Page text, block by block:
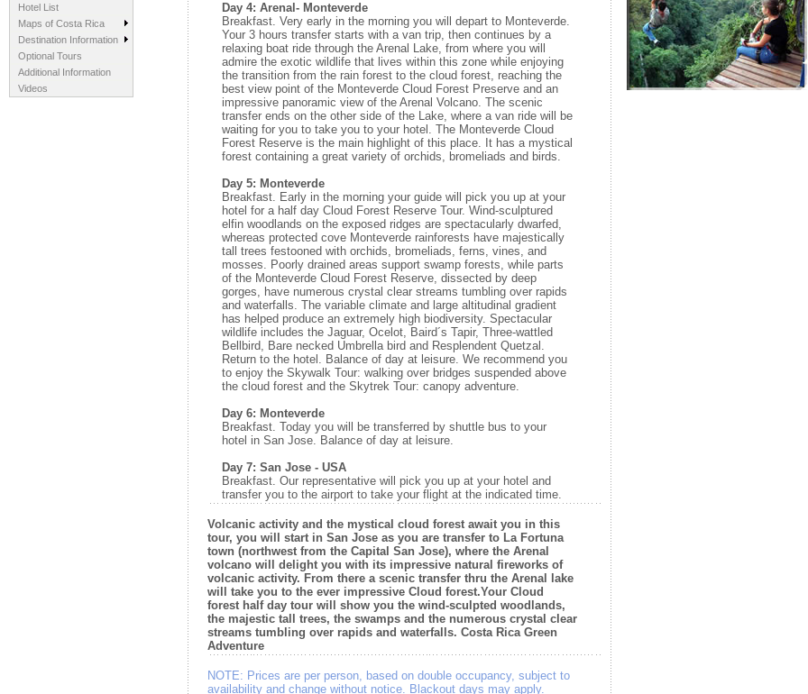
Hotel List
Maps of Costa Rica
Destination Information
Optional Tours
Additional Information
Videos
Day 4: Arenal- Monteverde
Breakfast. Very early in the morning you will depart to Monteverde.
Your 3 hours transfer starts with a van trip, then continues by a
relaxing boat ride through the Arenal Lake, from where you will
admire the exotic wildlife that lives within this zone while enjoying
the transition from the rain forest to the cloud forest, reaching the
best view point of the Monteverde Cloud Forest Preserve and an
impressive panoramic view of the Arenal Volcano. The scenic
transfer ends on the other side of the Lake, where a van ride will be
waiting for you to take you to your hotel. The Monteverde Cloud
Forest Reserve is the main highlight of this place. It has a mystical
forest containing a great variety of orchids, bromeliads and birds.
Day 5: Monteverde
Breakfast. Early in the morning your guide will pick you up at your
hotel for a half day Cloud Forest Reserve Tour. Wind-sculptured
elfin woodlands on the exposed ridges are spectacularly dwarfed,
whereas protected cove Monteverde rainforests have majestically
tall trees festooned with orchids, bromeliads, ferns, vines, and
mosses. Poorly drained areas support swamp forests, while parts
of the Monteverde Cloud Forest Reserve, dissected by deep
gorges, have numerous crystal clear streams tumbling over rapids
and waterfalls. The variable climate and large altitudinal gradient
has helped produce an extremely high biodiversity. Spectacular
wildlife includes the Jaguar, Ocelot, Baird´s Tapir, Three-wattled
Bellbird, Bare necked Umbrella bird and Resplendent Quetzal.
Return to the hotel. Balance of day at leisure. We recommend you
to enjoy the Skywalk Tour: walking over bridges suspended above
the cloud forest and the Skytrek Tour: canopy adventure.
Day 6: Monteverde
Breakfast. Today you will be transferred by shuttle bus to your
hotel in San Jose. Balance of day at leisure.
Day 7: San Jose - USA
Breakfast. Our representative will pick you up at your hotel and
transfer you to the airport to take your flight at the indicated time.
Volcanic activity and the mystical cloud forest await you in this
tour, you will start in San Jose as you are transfer to La Fortuna
town (northwest from the Capital San Jose), where the Arenal
volcano will delight you with its impressive natural fireworks of
volcanic activity. From there a scenic transfer thru the Arenal lake
will take you to the ever impressive Cloud forest.Your Cloud
forest half day tour will show you the wind-sculpted woodlands,
the majestic tall trees, the swamps and the numerous crystal clear
streams tumbling over rapids and waterfalls. Costa Rica Green
Adventure
NOTE: Prices are per person, based on double occupancy, subject to
availability and change without notice. Blackout days may apply.